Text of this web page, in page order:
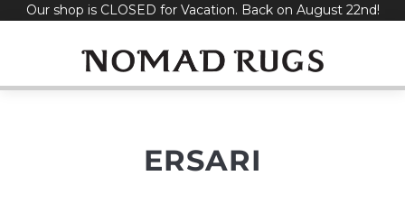
SkipOur shop is CLOSED for Vacation. Back on August 22nd!
ERSARI